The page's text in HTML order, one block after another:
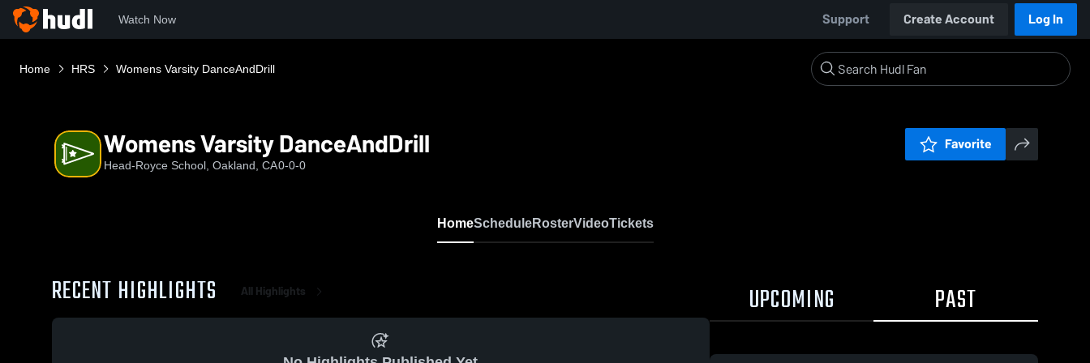
Watch Now Support Create Account Log In
Home HRS Womens Varsity DanceAndDrill
Womens Varsity DanceAndDrill
Head-Royce School, Oakland, CA0-0-0
Favorite
HomeScheduleRosterVideoTickets
RECENT HIGHLIGHTS All Highlights UPCOMING PAST